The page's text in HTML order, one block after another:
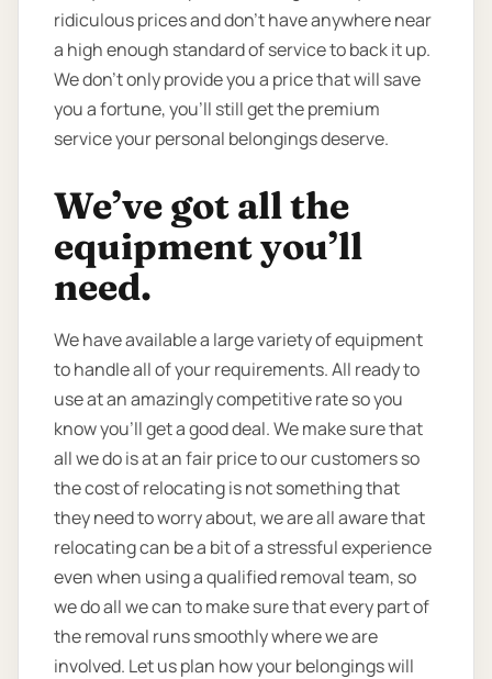
ridiculous prices and don’t have anywhere near
a high enough standard of service to back it up.
We don’t only provide you a price that will save
you a fortune, you’ll still get the premium
service your personal belongings deserve.
We’ve got all the
equipment you’ll
need.
We have available a large variety of equipment
to handle all of your requirements. All ready to
use at an amazingly competitive rate so you
know you’ll get a good deal. We make sure that
all we do is at an fair price to our customers so
the cost of relocating is not something that
they need to worry about, we are all aware that
relocating can be a bit of a stressful experience
even when using a qualified removal team, so
we do all we can to make sure that every part of
the removal runs smoothly where we are
involved. Let us plan how your belongings will